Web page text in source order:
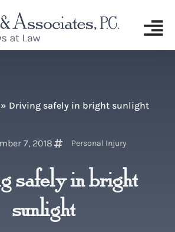
» Driving safely in bright sunlight
7, 2018 Personal Injury
safely in bright
sunlight